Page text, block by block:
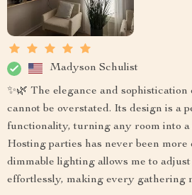
Madyson Schulist
✨🌿 The elegance and
cannot be overstated. Its design is a
functionality, turning any room into a
Hosting parties has never been
dimmable lighting allows me to
effortlessly, making every gathering